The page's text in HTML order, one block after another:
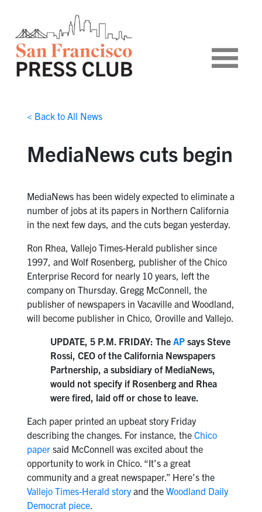
< Back to All News
MediaNews cuts begin
MediaNews has been widely expected to eliminate a
number of jobs at its papers in Northern California
in the next few days, and the cuts began yesterday.
Ron Rhea, Vallejo Times-Herald publisher since
1997, and Wolf Rosenberg, publisher of the Chico
Enterprise Record for nearly 10 years, left the
company on Thursday. Gregg McConnell, the
publisher of newspapers in Vacaville and Woodland,
will become publisher in Chico, Oroville and Vallejo.
UPDATE, 5 P.M. FRIDAY: The APsays Steve
Rossi, CEO of the California Newspapers
Partnership, a subsidiary of MediaNews,
would not specify if Rosenberg and Rhea
were fired, laid off or chose to leave.
Each paper printed an upbeat story Friday
describing the changes. For instance, the Chico
papersaid McConnell was excited about the
opportunity to work in Chico. “It’s a great
community and a great newspaper.” Here’s the
Vallejo Times-Herald storyand the Woodland Daily
Democrat piece.